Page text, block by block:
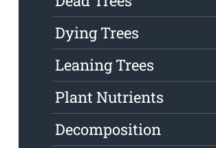
Dying Trees
Leaning Trees
Plant Nutrients
Decomposition